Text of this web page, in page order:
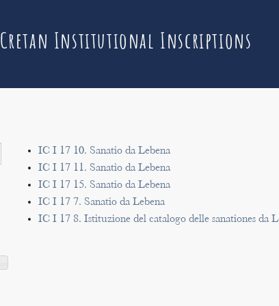
Cretan Institutional Inscriptions
IC I 17 10. Sanatio da Lebena
IC I 17 11. Sanatio da Lebena
IC I 17 15. Sanatio da Lebena
IC I 17 7. Sanatio da Lebena
IC I 17 8. Istituzione del catalogo delle sanationes da